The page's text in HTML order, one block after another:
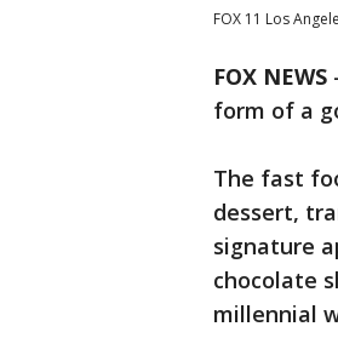
FOX 11 Los
FOX NEWS
form of a
The fast
dessert,
signature
chocolate
millennial